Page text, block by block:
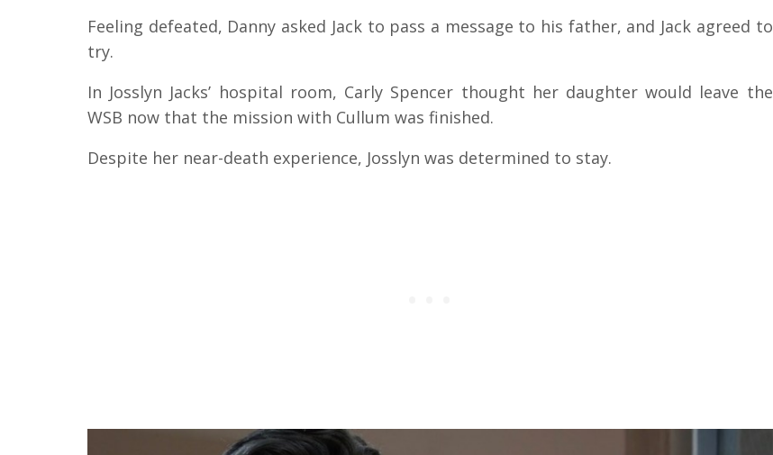
Feeling defeated, Danny asked Jack to pass a message to his father, and Jack agreed to
try.
In Josslyn Jacks’ hospital room, Carly Spencer thought her daughter would leave the
WSB now that the mission with Cullum was finished.
Despite her near-death experience, Josslyn was determined to stay.